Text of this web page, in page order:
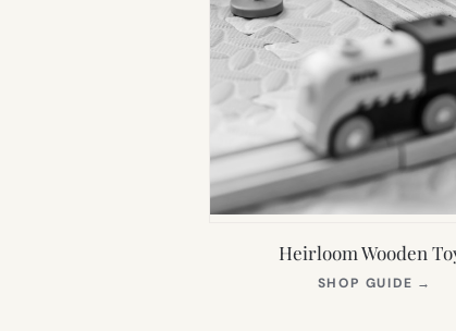
Heirloom Wooden
SHOP GUIDE →